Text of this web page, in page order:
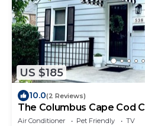
US $185
10.0(2 Reviews)
The Columbus Cape Cod
Beds!
Air Conditioner Pet Friendly
TV